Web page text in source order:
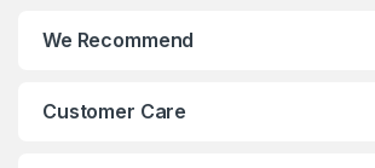
We Recommend
Customer Care